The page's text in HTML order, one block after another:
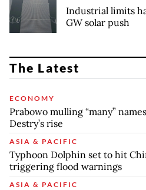
Industrial limits
GW solar push
The Latest
ECONOMY
Prabowo mulling “many”
Destry’s rise
ASIA & PACIFIC
Typhoon Dolphin set to hit
triggering flood warnings
ASIA & PACIFIC